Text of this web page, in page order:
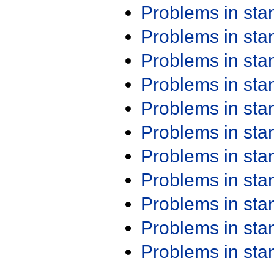
Problems in
Problems in
Problems in
Problems in
Problems in
Problems in
Problems in
Problems in
Problems in
Problems in
Problems in